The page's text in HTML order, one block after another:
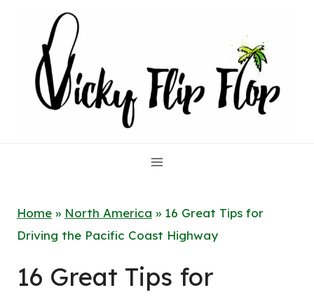
content
Home » North America » 16 Great Tips for
Driving the Pacific Coast Highway
16 Great Tips for